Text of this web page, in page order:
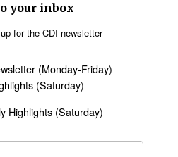
your inbox
for the CDI newsletter
(Monday-Friday)
(Saturday)
Highlights (Saturday)